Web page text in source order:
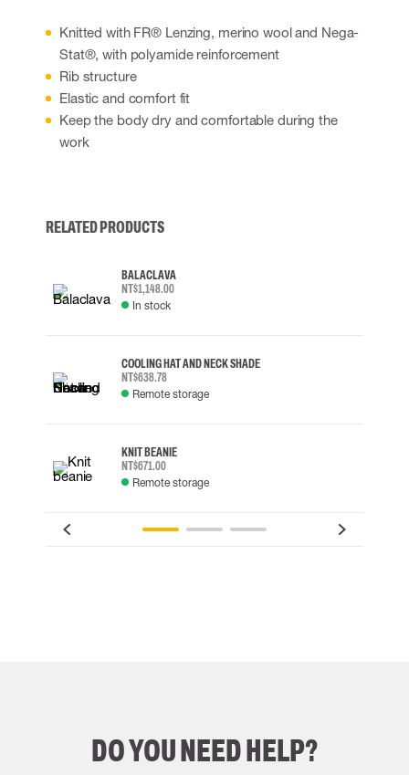
Knitted with FR® Lenzing, merino wool and Nega-
Stat®, with polyamide reinforcement
Rib structure
Elastic and comfort fit
Keep the body dry and comfortable during the
work
RELATED PRODUCTS
BALACLAVA
NT$1,148.00
In stock
COOLING HAT AND NECK SHADE
NT$638.78
Remote storage
KNIT BEANIE
NT$671.00
Remote storage
DO YOU NEED HELP?